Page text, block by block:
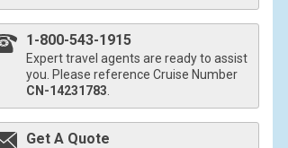
1-800-543-1915
Expert travel agents are ready to assist
you. Please reference Cruise Number
CN-14231783
Get A Quote